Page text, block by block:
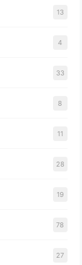
13
4
33
8
11
28
19
78
27